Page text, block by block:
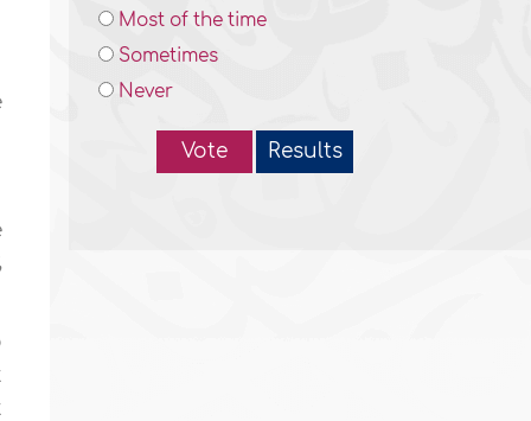
Most of the time
Sometimes
Never
Vote Results